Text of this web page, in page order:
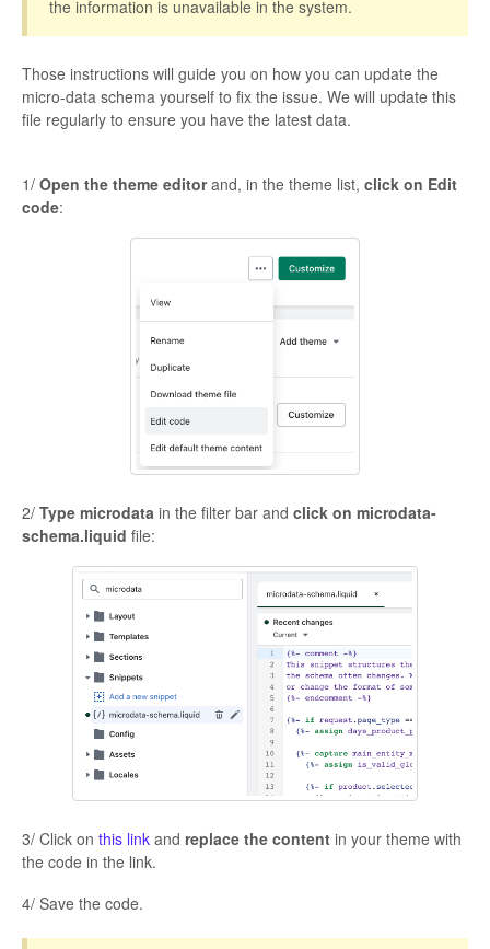
the information is unavailable in the system.
Those instructions will guide you on how you can update the
micro-data schema yourself to fix the issue. We will update this
file regularly to ensure you have the latest data.
1/ Open the theme editorand, in the theme list, click on Edit
code:
2/ Type microdata in the filter bar and click on microdata-
schema.liquid file:
3/ Click on this link and replace the content in your theme with
the code in the link.
4/ Save the code.